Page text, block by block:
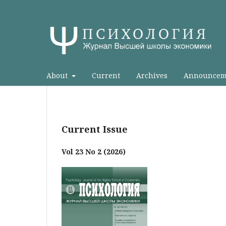
About Current Archives
Current Issue
Vol 23 No 2 (2026)